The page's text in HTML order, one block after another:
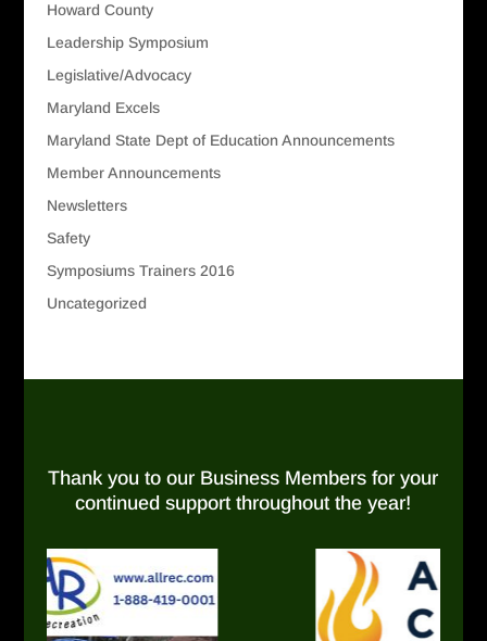
Howard County
Leadership Symposium
Legislative/Advocacy
Maryland Excels
Maryland State Dept of Education Announcements
Member Announcements
Newsletters
Safety
Symposiums Trainers 2016
Uncategorized
Thank you to our Business Members for your
continued support throughout the year!